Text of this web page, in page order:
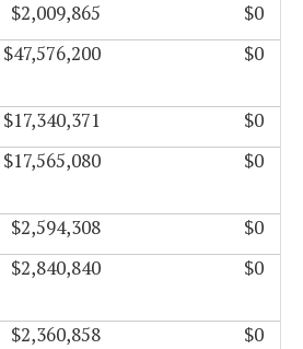
$2,009,865
$0
$47,576,200 $0
$17,340,371
$0
$17,565,080 $0
$2,594,308
$0
$2,840,840 $0
$2,360,858
$0